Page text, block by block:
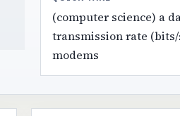
(computer science) a
transmission rate
modems